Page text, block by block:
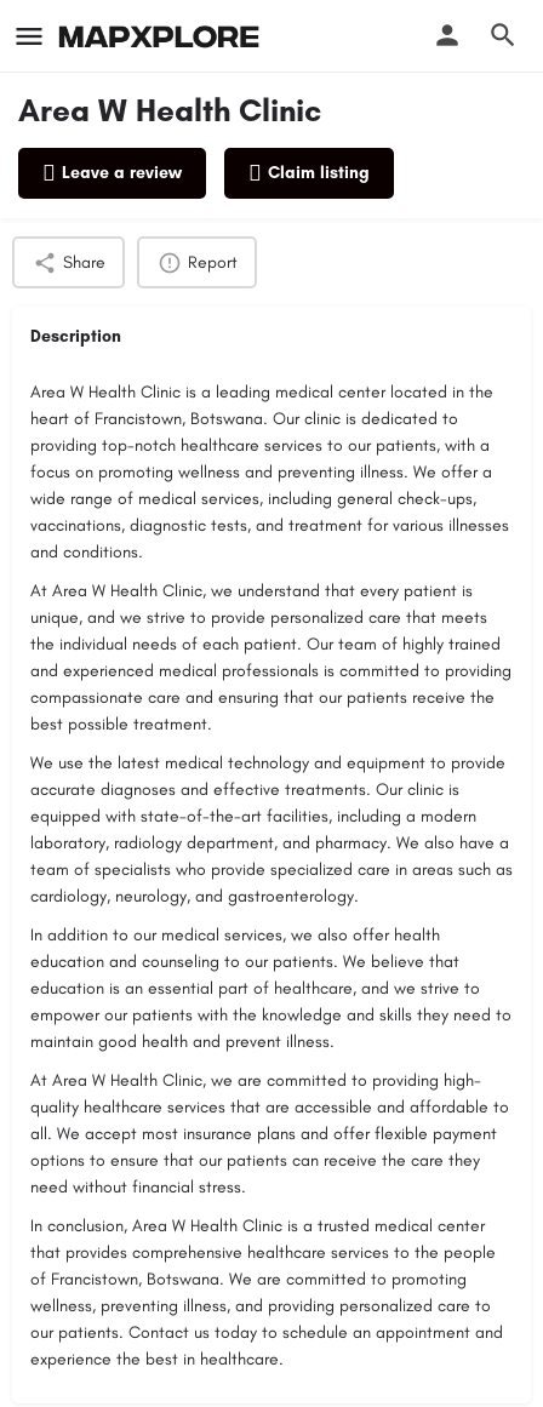
Area W Health Clinic
Leave a review Claim listing
Profile Reviews
Share Report
Description
Area W Health Clinic is a leading medical center located in the
heart of Francistown, Botswana. Our clinic is dedicated to
providing top-notch healthcare services to our patients, with a
focus on promoting wellness and preventing illness. We offer a
wide range of medical services, including general check-ups,
vaccinations, diagnostic tests, and treatment for various illnesses
and conditions.
At Area W Health Clinic, we understand that every patient is
unique, and we strive to provide personalized care that meets
the individual needs of each patient. Our team of highly trained
and experienced medical professionals is committed to providing
compassionate care and ensuring that our patients receive the
best possible treatment.
We use the latest medical technology and equipment to provide
accurate diagnoses and effective treatments. Our clinic is
equipped with state-of-the-art facilities, including a modern
laboratory, radiology department, and pharmacy. We also have a
team of specialists who provide specialized care in areas such as
cardiology, neurology, and gastroenterology.
In addition to our medical services, we also offer health
education and counseling to our patients. We believe that
education is an essential part of healthcare, and we strive to
empower our patients with the knowledge and skills they need to
maintain good health and prevent illness.
At Area W Health Clinic, we are committed to providing high-
quality healthcare services that are accessible and affordable to
all. We accept most insurance plans and offer flexible payment
options to ensure that our patients can receive the care they
need without financial stress.
In conclusion, Area W Health Clinic is a trusted medical center
that provides comprehensive healthcare services to the people
of Francistown, Botswana. We are committed to promoting
wellness, preventing illness, and providing personalized care to
our patients. Contact us today to schedule an appointment and
experience the best in healthcare.